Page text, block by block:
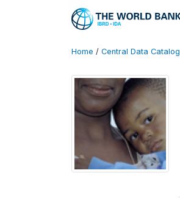
Home / Central Data Catalog